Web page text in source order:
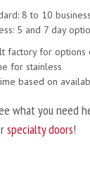
8 to 10
5 and 7 day
factory for
for stainless
based on
what you need
specialty doors!